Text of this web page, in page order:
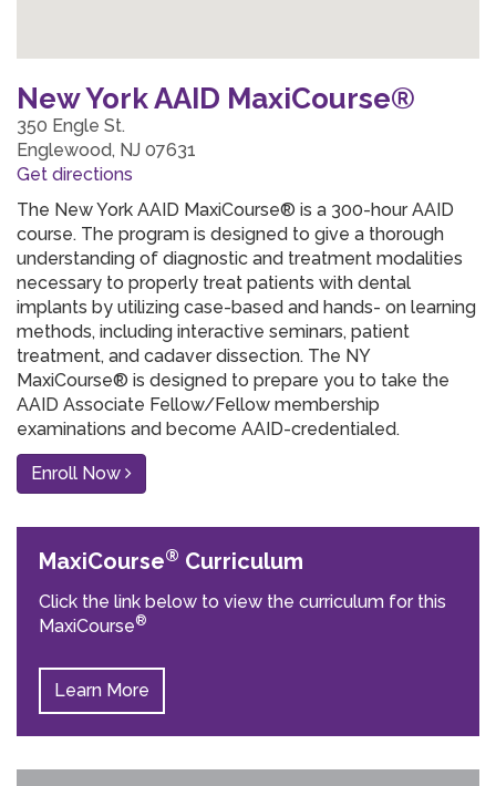
New York AAID MaxiCourse®
350 Engle St.
Englewood, NJ 07631
Get directions
The New York AAID MaxiCourse® is a 300-hour AAID
course. The program is designed to give a thorough
understanding of diagnostic and treatment modalities
necessary to properly treat patients with dental
implants by utilizing case-based and hands- on learning
methods, including interactive seminars, patient
treatment, and cadaver dissection. The NY
MaxiCourse® is designed to prepare you to take the
AAID Associate Fellow/Fellow membership
examinations and become AAID-credentialed.
Enroll Now
MaxiCourse® Curriculum
Click the link below to view the curriculum for this
MaxiCourse®
Learn More